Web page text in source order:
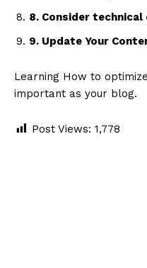
8. Consider technical
9. Update Your
Learning How to
important as your blog.
Post Views: 1,778